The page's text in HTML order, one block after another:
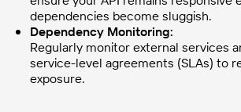
dependencies become sluggish.
Dependency Monitoring:
Regularly monitor external services
service-level agreements (SLAs) to
exposure.